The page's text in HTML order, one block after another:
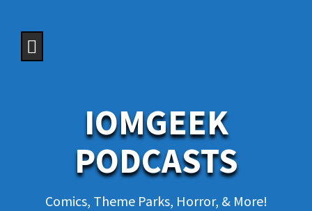
IOMGEEK
PODCASTS
Comics, Theme Parks, Horror, & More!